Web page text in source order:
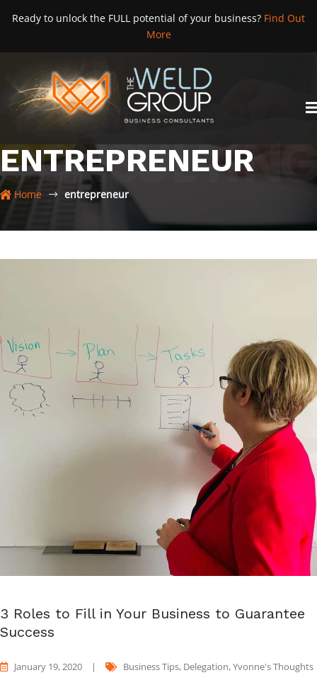
Ready to unlock the FULL potential of your business? Find Out
More
ENTREPRENEUR
Home entrepreneur
3 Roles to Fill in Your Business to Guarantee
Success
January 19, 2020 | Business Tips, Delegation,Yvonne's Thoughts